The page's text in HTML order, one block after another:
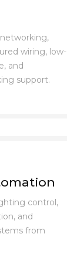
wiring, low-
and
support.
control,
and
from